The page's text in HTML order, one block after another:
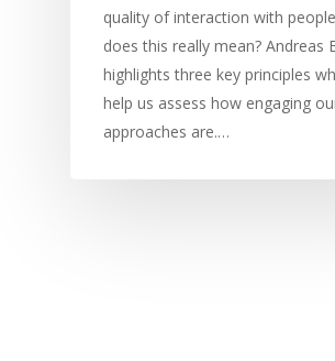
quality of interaction with
does this really mean? Andreas
highlights three key principles
help us assess how engaging
approaches are.…